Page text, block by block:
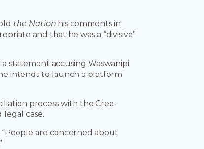
the Nation his comments in
and that he was a “divisive”
statement accusing Waswanipi
intends to launch a platform
process with the Cree-
case.
are concerned about